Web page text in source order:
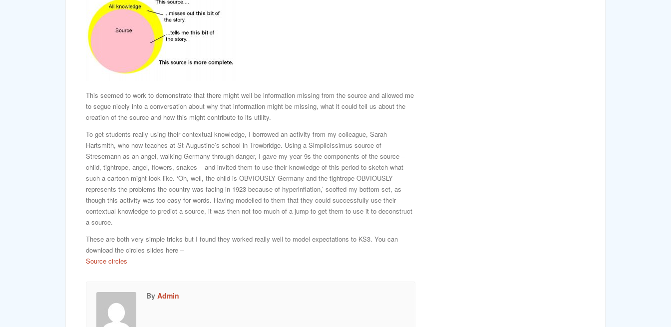
This seemed to work to demonstrate that there might well be information missing from the source and allowed me
to segue nicely into a conversation about why that information might be missing, what it could tell us about the
creation of the source and how this might contribute to its utility.
To get students really using their contextual knowledge, I borrowed an activity from my colleague, Sarah
Hartsmith, who now teaches at St Augustine’s school in Trowbridge. Using a Simplicissimus source of
Stresemann as an angel, walking Germany through danger, I gave my year 9s the components of the source –
child, tightrope, angel, flowers, snakes – and invited them to use their knowledge of this period to sketch what
such a cartoon might look like. ‘Oh, well, the child is OBVIOUSLY Germany and the tightrope OBVIOUSLY
represents the problems the country was facing in 1923 because of hyperinflation,’ scoffed my bottom set, as
though this activity was too easy for words. Having modelled to them that they could successfully use their
contextual knowledge to predict a source, it was then not too much of a jump to get them to use it to deconstruct
a source.
These are both very simple tricks but I found they worked really well to model expectations to KS3. You can
download the circles slides here –
Source circles
By Admin